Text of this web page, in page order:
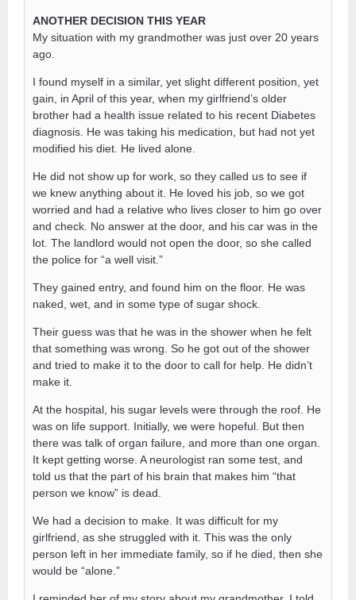
ANOTHER DECISION THIS YEAR
My situation with my grandmother was just over 20 years
ago.
I found myself in a similar, yet slight different position, yet
gain, in April of this year, when my girlfriend’s older
brother had a health issue related to his recent Diabetes
diagnosis. He was taking his medication, but had not yet
modified his diet. He lived alone.
He did not show up for work, so they called us to see if
we knew anything about it. He loved his job, so we got
worried and had a relative who lives closer to him go over
and check. No answer at the door, and his car was in the
lot. The landlord would not open the door, so she called
the police for “a well visit.”
They gained entry, and found him on the floor. He was
naked, wet, and in some type of sugar shock.
Their guess was that he was in the shower when he felt
that something was wrong. So he got out of the shower
and tried to make it to the door to call for help. He didn’t
make it.
At the hospital, his sugar levels were through the roof. He
was on life support. Initially, we were hopeful. But then
there was talk of organ failure, and more than one organ.
It kept getting worse. A neurologist ran some test, and
told us that the part of his brain that makes him “that
person we know” is dead.
We had a decision to make. It was difficult for my
girlfriend, as she struggled with it. This was the only
person left in her immediate family, so if he died, then she
would be “alone.”